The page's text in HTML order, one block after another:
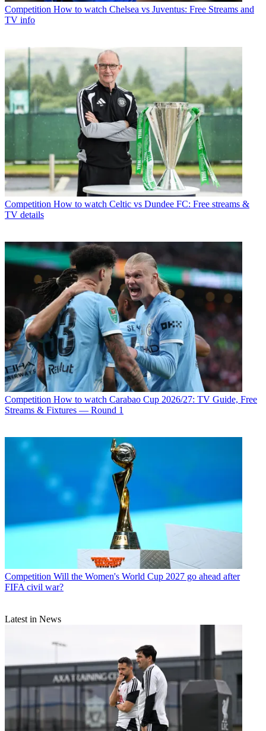
Competition How to watch Chelsea vs Juventus: Free Streams and
TV info
Competition How to watch Celtic vs Dundee FC: Free streams &
TV details
Competition How to watch Carabao Cup 2026/27: TV Guide, Free
Streams & Fixtures — Round 1
Competition Will the Women's World Cup 2027 go ahead after
FIFA civil war?
Latest in News